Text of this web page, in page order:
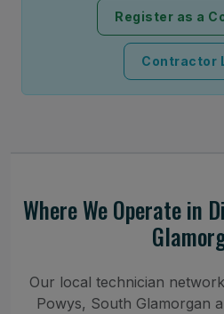
Register as a
Contractor
Where We Operate in
Our local technician
Powys, South Glamorgan